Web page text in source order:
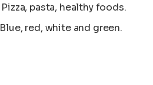
Pizza, pasta, healthy foods.
Blue, red, white and green.